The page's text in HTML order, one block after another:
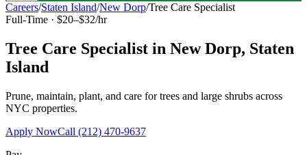
Careers/Staten Island/New Dorp/Tree Care Specialist
Full-Time · $20–$32/hr
Tree Care Specialist in New Dorp, Staten
Island
Prune, maintain, plant, and care for trees and large shrubs across
NYC properties.
Apply NowCall (212) 470-9637